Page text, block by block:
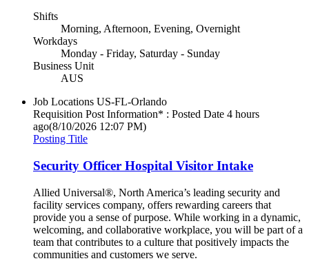
Shifts
Morning, Afternoon, Evening, Overnight
Workdays
Monday - Friday, Saturday - Sunday
Business Unit
AUS
Job Locations US-FL-Orlando
Requisition Post Information* : Posted Date 4 hours
ago(8/10/2026 12:07 PM)
Posting Title
Security Officer Hospital Visitor Intake
Allied Universal®, North America’s leading security and
facility services company, offers rewarding careers that
provide you a sense of purpose. While working in a dynamic,
welcoming, and collaborative workplace, you will be part of a
team that contributes to a culture that positively impacts the
communities and customers we serve.